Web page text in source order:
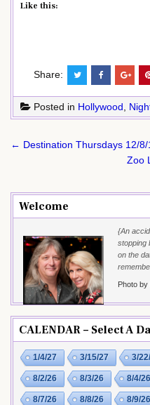
Like this:
Share:
Posted in Hollywood
Post
← Destination Thursdays 12/8/
Zoo
Welcome
{An
stopping
on the
Photo by
CALENDAR – Select A
1/4/27 3/15/27 3/
8/2/26 8/3/26 8/4/26
8/7/26 8/8/26 8/9/26